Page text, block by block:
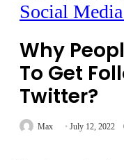
Social
Why
To Get
Twitter?
Max July 12, 2022